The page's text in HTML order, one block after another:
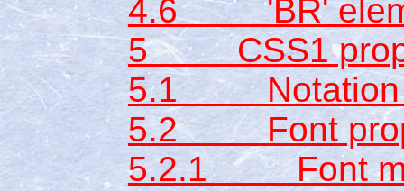
4.6 'BR'
5 CSS1
5.1 Notation
5.2 Font
5.2.1 Font